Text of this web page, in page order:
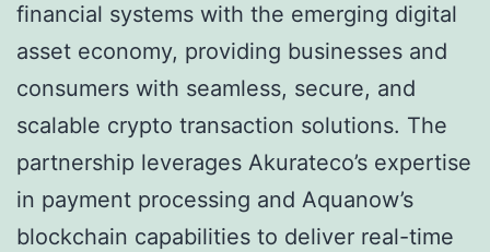
financial systems with the emerging digital
asset economy, providing businesses and
consumers with seamless, secure, and
scalable crypto transaction solutions. The
partnership leverages Akurateco’s expertise
in payment processing and Aquanow’s
blockchain capabilities to deliver real-time